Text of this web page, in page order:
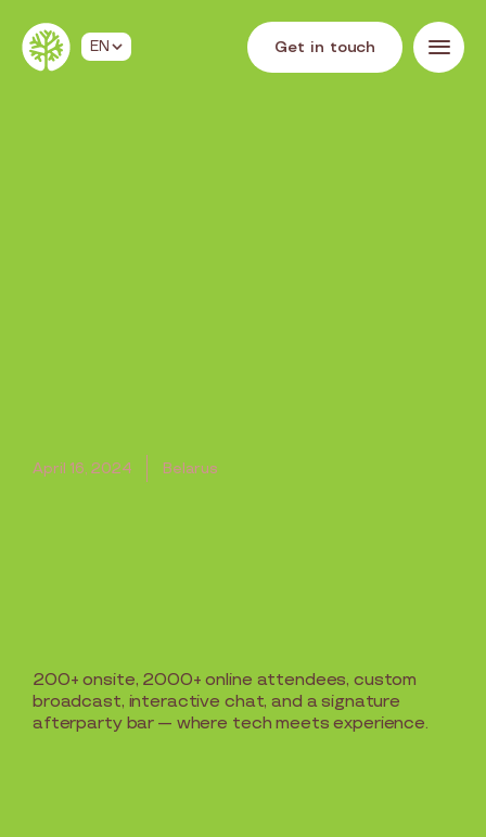
EN Get in touch
April 16, 2024 Belarus
200+ onsite, 2000+ online attendees, custom
broadcast, interactive chat, and a signature
afterparty bar — where tech meets experience.